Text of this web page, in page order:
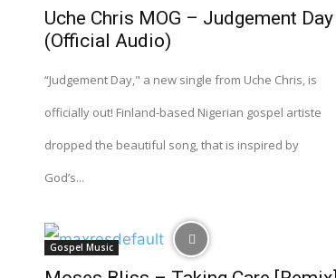
Uche Chris MOG – Judgement Day
(Official Audio)
“Judgement Day," a new single from Uche Chris, is
officially out! Finland-based Nigerian gospel artiste
dropped the beautiful song, that is inspired by
God’s...
Gospel Music